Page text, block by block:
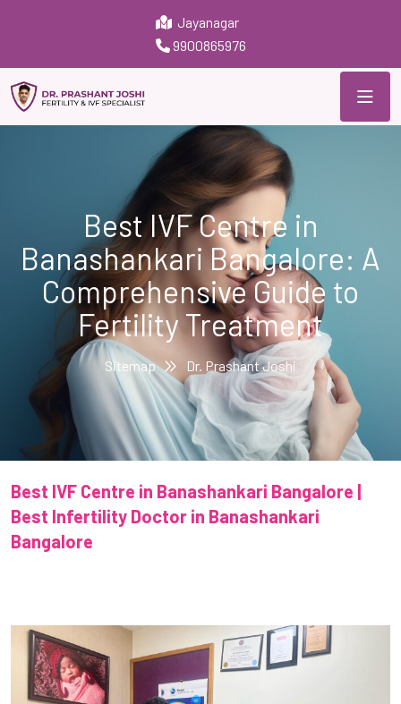
Jayanagar
9900865976
Best IVF Centre in
Banashankari Bangalore: A
Comprehensive Guide to
Fertility Treatment
Sitemap Dr. Prashant Joshi
Best IVF Centre in Banashankari Bangalore |
Best Infertility Doctor in Banashankari
Bangalore